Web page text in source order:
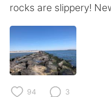
English 简
繁體中文
Français
日本語
rocks are slippery!
94 3